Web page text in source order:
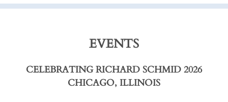
EVENTS
CELEBRATING RICHARD SCHMID 2026
CHICAGO, ILLINOIS